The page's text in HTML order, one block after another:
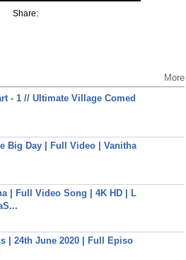
Share:
More
- 1 // Ultimate Village Comed
Big Day | Full Video | Vanitha
| Full Video Song | 4K HD | L
| 24th June 2020 | Full Episo